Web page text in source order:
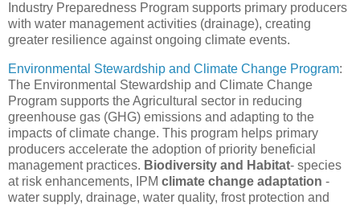
Industry Preparedness Program supports primary producers
with water management activities (drainage), creating
greater resilience against ongoing climate events.
Environmental Stewardship and Climate Change Program:
The Environmental Stewardship and Climate Change
Program supports the Agricultural sector in reducing
greenhouse gas (GHG) emissions and adapting to the
impacts of climate change. This program helps primary
producers accelerate the adoption of priority beneficial
management practices. Biodiversity and Habitat- species
at risk enhancements, IPM climate change adaptation -
water supply, drainage, water quality, frost protection and